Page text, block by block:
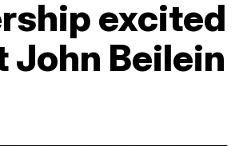
excited
John Beilein